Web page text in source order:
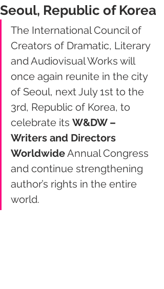
Seoul, Republic of Korea
The International Council of
Creators of Dramatic, Literary
and Audiovisual Works will
once again reunite in the city
of Seoul, next July 1st to the
3rd, Republic of Korea, to
celebrate its W&DW –
Writers and Directors
Worldwide Annual Congress
and continue strengthening
author’s rights in the entire
world.